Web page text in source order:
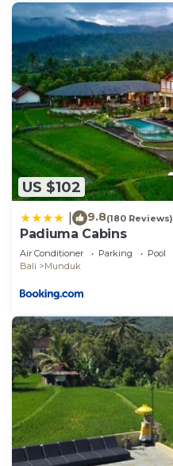
US $102
9.8(180 Reviews)
Padiuma Cabins
Air Conditioner Parking
Pool
Bali
Munduk